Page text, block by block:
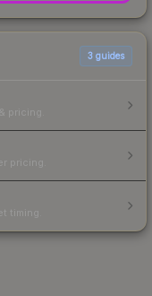
3 guides
pricing.
pricing.
timing.